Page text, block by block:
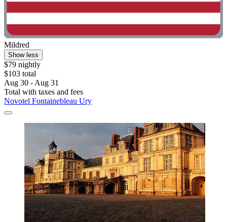
Mildred
Show less
$79 nightly
$103 total
Aug 30 - Aug 31
Total with taxes and fees
Novotel Fontainebleau Ury